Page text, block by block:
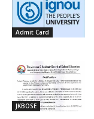
Admit Card
JKBOSE